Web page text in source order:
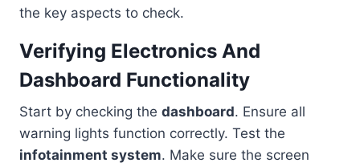
the key aspects to check.
Verifying Electronics And
Dashboard Functionality
Start by checking the dashboard. Ensure all
warning lights function correctly. Test the
infotainment system. Make sure the screen